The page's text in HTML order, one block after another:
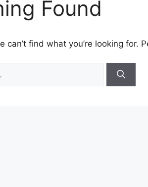
Found
can’t find what you’re looking for.